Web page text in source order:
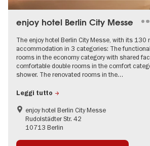
enjoy hotel Berlin City Messe
The enjoy hotel Berlin City Messe, with its 130
accommodation in 3 categories: The
rooms in the economy category with shared
comfortable double rooms in the comfort
shower. The renovated rooms in the…
Leggi tutto
enjoy hotel Berlin City Messe
Rudolstädter Str. 42
10713 Berlin